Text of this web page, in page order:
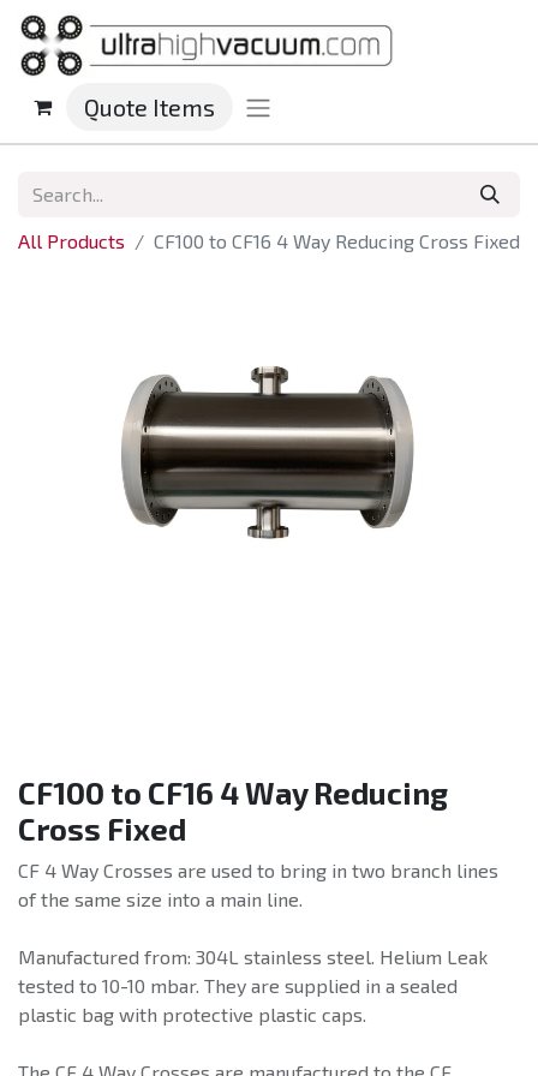
Quote Items
All Products CF100 to CF16 4 Way Reducing Cross Fixed
CF100 to CF16 4 Way Reducing
Cross Fixed
CF 4 Way Crosses are used to bring in two branch lines
of the same size into a main line.
Manufactured from: 304L stainless steel. Helium Leak
tested to 10-10 mbar. They are supplied in a sealed
plastic bag with protective plastic caps.